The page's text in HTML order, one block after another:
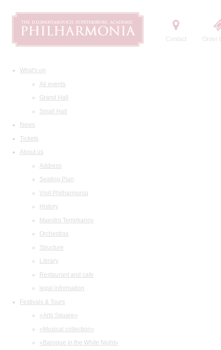
Contact Order
What's on
All events
Grand Hall
Small Hall
News
Tickets
About us
Address
Seating Plan
Visit Philharmonia
History
Maestro Temirkanov
Orchestras
Structure
Library
Restaurant and cafe
legal information
Festivals & Tours
«Arts Square»
«Musical collection»
«Baroque in the White Night»